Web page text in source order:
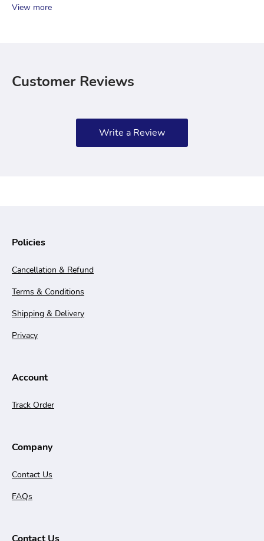
View more
Customer Reviews
Write a Review
Policies
Cancellation & Refund
Terms & Conditions
Shipping & Delivery
Privacy
Account
Track Order
Company
Contact Us
FAQs